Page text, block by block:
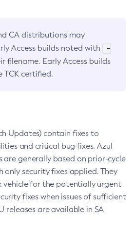
CA distributions may
Access builds noted with
-
filename. Early Access builds
TCK certified.
Updates) contain fixes to
and critical bug fixes. Azul
are generally based on prior-cycle
only security fixes applied. They
vehicle for the potentially urgent
fixes when issues of sufficient
releases are available in SA